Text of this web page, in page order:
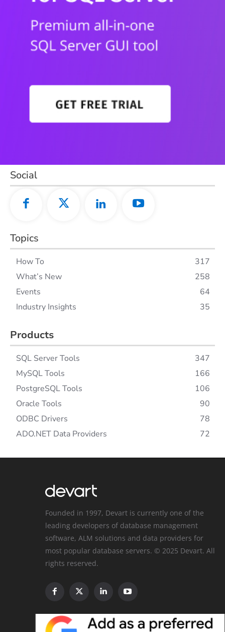
Social
Topics
How To
317
What’s New
258
Events
64
Industry Insights
35
Products
SQL Server Tools
347
MySQL Tools
166
PostgreSQL Tools
106
Oracle Tools
90
ODBC Drivers
78
ADO.NET Data Providers
72
Founded in 1997, Devart is currently one of the
leading developers of database management
software, ALM solutions and data providers for
most popular database servers. © 2025 Devart. All
rights reserved.